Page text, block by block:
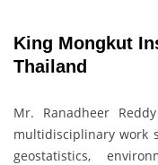
King Mongkut
Thailand
Mr. Ranadheer
multidisciplinary work
geostatistics,